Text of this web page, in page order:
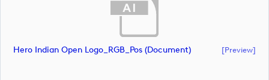
Hero Indian Open Logo_RGB_Pos (document) [preview]